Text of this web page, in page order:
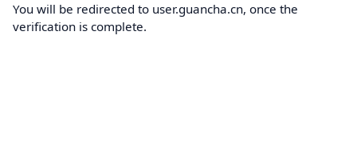
You will be redirected to user.guancha.cn, once the
verification is complete.